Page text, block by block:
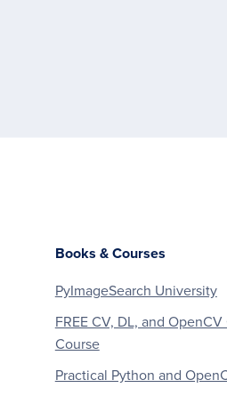
Books & Courses
PyImageSearch University
FREE CV, DL, and OpenCV
Course
Practical Python and